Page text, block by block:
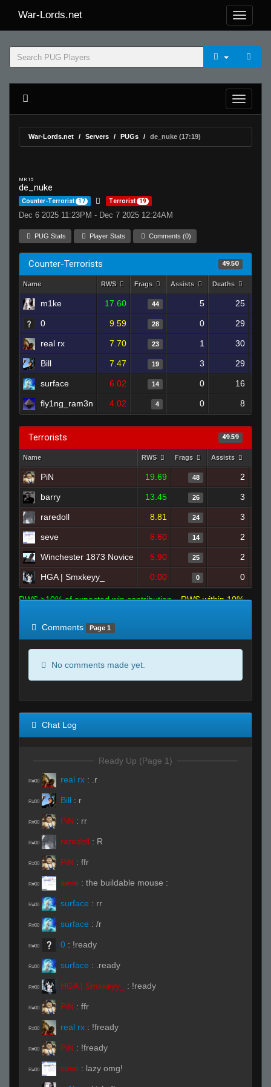
War-Lords.net
War-Lords.net Servers PUGs de_nuke (17:19)
MR 15
de_nuke
Counter-Terrorist 17 Terrorist 19
Dec 6 2025 11:23PM - Dec 7 2025 12:24AM
PUG Stats Player Stats Comments (0)
Counter-Terrorists 49.50
Name RWS Frags Assists Deaths
m1ke 17.60 44 5 25
0 9.59 28 0 29
real rx 7.70 23 1 30
Bill 7.47 19 3 29
surface 6.02 14 0 16
fly1ng_ram3n 4.02 4 0 8
Terrorists 49.59
Name RWS Frags Assists
PiN 19.69 48 2
barry 13.45 26 3
raredoll 8.81 24 3
seve 6.60 14 2
Winchester 1873 Novice 5.90 25 2
HGA | Smxkeyy_ 0.00 0 0
RWS >10% of expected win contribution
RWS within 10%
Comments
Page 1
No comments made yet.
Chat Log
Ready Up (Page 1)
R#00 real rx : .r
R#00 Bill : r
R#00 PiN : rr
R#00 raredoll : R
R#00 PiN : ffr
R#00 seve : the buildable mouse :
R#00 surface : rr
R#00 surface : /r
R#00 0 : !ready
R#00 surface : .ready
R#00 HGA | Smxkeyy_ : !ready
R#00 PiN : ffr
R#00 real rx : !fready
R#00 PiN : !fready
R#00 seve : lazy omg!